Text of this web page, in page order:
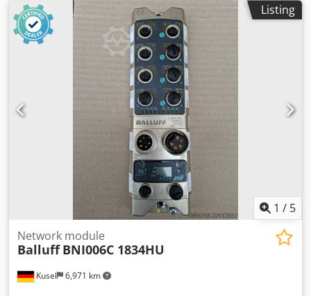
Listing
1 / 5
Kusel 6,971 km
Network module
Balluff BNI006C 1834HU